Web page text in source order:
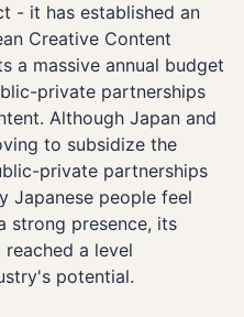
- it has established an
Creative Content
a massive annual budget
private partnerships
Although Japan and
to subsidize the
private partnerships
Japanese people feel
strong presence, its
a level
potential.